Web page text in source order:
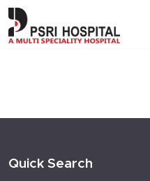
Quick Search